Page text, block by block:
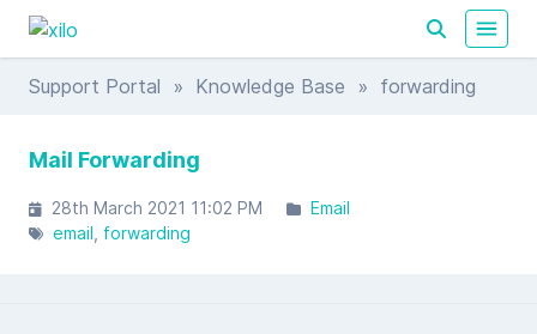
Support Portal » Knowledge Base » forwarding
Mail Forwarding
28th March 2021 11:02 PM
Email
email forwarding